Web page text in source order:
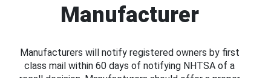
Manufacturer
Manufacturers will notify registered owners by first
class mail within 60 days of notifying NHTSA of a